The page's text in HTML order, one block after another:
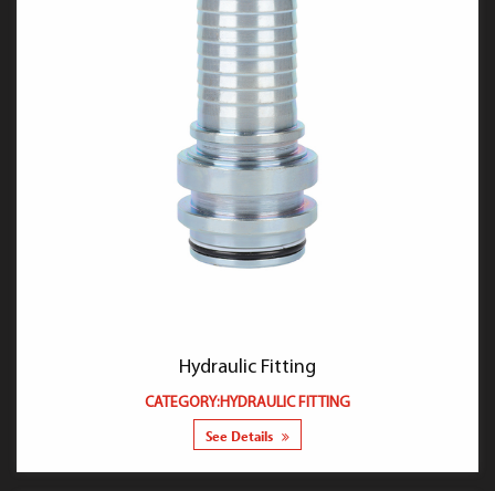
Hydraulic Fitting
CATEGORY:HYDRAULIC FITTING
See Details